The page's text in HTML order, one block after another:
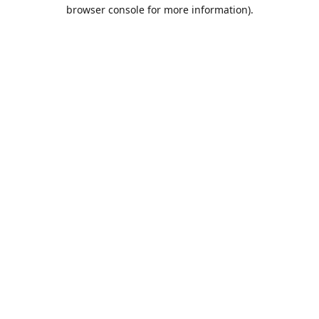
browser console for more information).